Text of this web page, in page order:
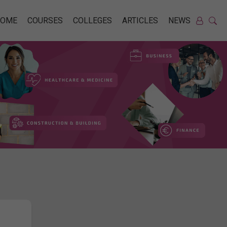
COURSES COLLEGES ARTICLES NEWS